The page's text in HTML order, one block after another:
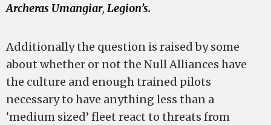
Archeras Umangiar, Legion’s.
Additionally the question is raised by some
about whether or not the Null Alliances have
the culture and enough trained pilots
necessary to have anything less than a
‘medium sized’ fleet react to threats from